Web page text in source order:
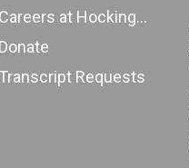
Careers at Hocking College
Donate
Transcript Requests